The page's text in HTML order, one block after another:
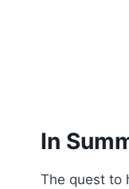
In
The quest to